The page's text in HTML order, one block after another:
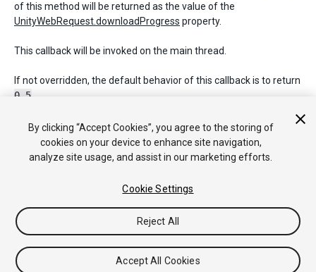
of this method will be returned as the value of the
UnityWebRequest.downloadProgress property.
This callback will be invoked on the main thread.
If not overridden, the default behavior of this callback is to return
0.5
Copyright © 2017 Unity Technologies. Publication 2017.1
Asset Store (Tienda de
By clicking “Accept Cookies”, you agree to the storing of
cookies on your device to enhance site navigation,
analyze site usage, and assist in our marketing efforts.
Cookie Settings
Reject All
Accept All Cookies